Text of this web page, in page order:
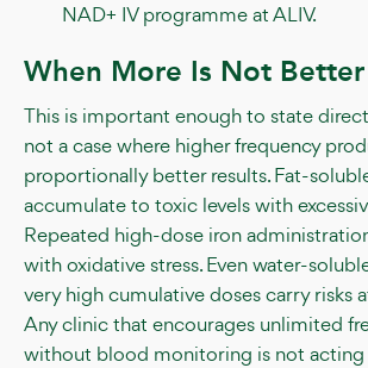
NAD+ IV programme at ALIV.
When More Is Not Better
This is important enough to state
not a case where higher frequency
proportionally better results. Fat-
accumulate to toxic levels with
Repeated high-dose iron
with oxidative stress. Even water-
very high cumulative doses carry risks
Any clinic that encourages unlimited
without blood monitoring is not acting